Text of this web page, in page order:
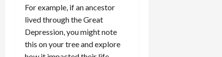
For example, if an ancestor
lived through the Great
Depression, you might note
this on your tree and explore